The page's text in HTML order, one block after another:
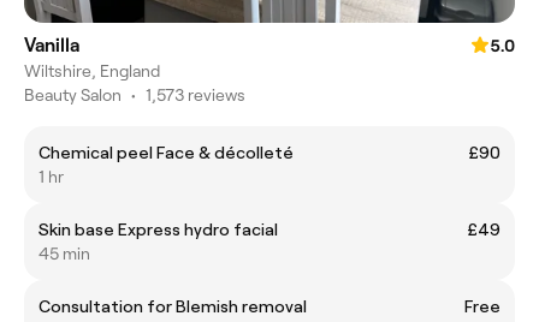
Vanilla
5.0
Wiltshire, England
Beauty Salon • 1,573 reviews
Chemical peel Face & décolleté
£90
1 hr
Skin base Express hydro facial
£49
45 min
Consultation for Blemish removal
Free